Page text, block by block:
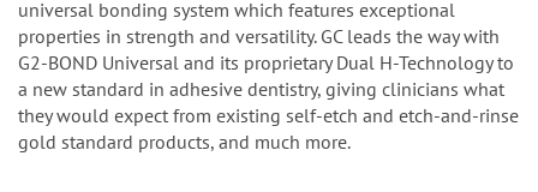
universal bonding system which features exceptional
properties in strength and versatility. GC leads the way with
G2-BOND Universal and its proprietary Dual H-Technology to
a new standard in adhesive dentistry, giving clinicians what
they would expect from existing self-etch and etch-and-rinse
gold standard products, and much more.